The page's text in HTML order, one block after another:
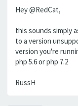
Hey @RedCat,
this sounds simply
to a version
version you're
php 5.6 or php 7.2
RussH